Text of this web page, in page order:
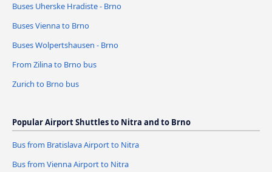
Buses Uherske Hradiste - Brno
Buses Vienna to Brno
Buses Wolpertshausen - Brno
From Zilina to Brno bus
Zurich to Brno bus
Popular Airport Shuttles to Nitra and to Brno
Bus from Bratislava Airport to Nitra
Bus from Vienna Airport to Nitra